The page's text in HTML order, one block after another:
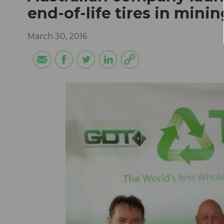
end-of-life tires in
March 30, 2016